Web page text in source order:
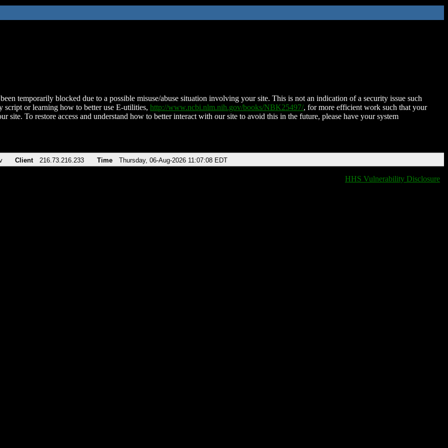
temporarily blocked due to a possible misuse/abuse situation involving your site. This is not an indication of a security issue such
script or learning how to better use E-utilities, http://www.ncbi.nlm.nih.gov/books/NBK25497/, for more efficient work such that your
site. To restore access and understand how to better interact with our site to avoid this in the future, please have your system
Client 216.73.216.233 Time Thursday, 06-Aug-2026 11:07:08 EDT
HHS Vulnerability Disclosure